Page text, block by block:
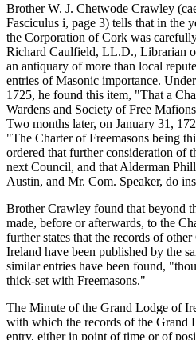
Brother W. J. Chetwode Crawley
Fasciculus i, page 3) tells that in the
the Corporation of Cork was
Richard Caulfield, LL.D., Librarian
an antiquary of more than local
entries of Masonic importance.
1725, he found this item, "That a
Wardens and Society of Free
Two months later, on January 31,
"The Charter of Freemasons being
ordered that further consideration of
next Council, and that Alderman
Austin, and Mr. Com. Speaker, do
Brother Crawley found that beyond
made, before or afterwards, to the
further states that the records of
Ireland have been published by the
similar entries have been found,
thick-set with Freemasons."
The Minute of the Grand Lodge of
with which the records of the Grand
entry, either in point of time or of